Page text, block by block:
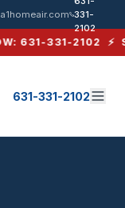
331-
2102
331-2102 ⚡
631-331-2102